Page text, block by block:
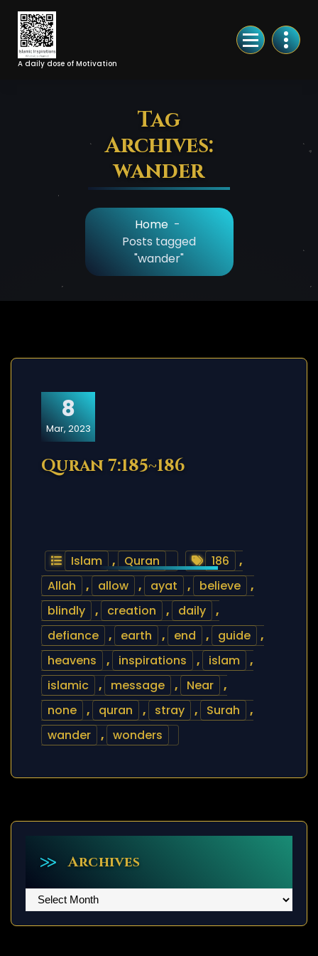
Skip
Content
A daily dose of Motivation
Tag
Archives:
wander
Home -
Posts tagged
"wander"
8
Mar, 2023
Quran 7:185~186
Islam , Quran 186
,
Allah
, allow , ayat , believe
,
blindly
, creation , daily
,
defiance
, earth , end , guide
,
heavens
, inspirations , islam
,
islamic
, message , Near
,
none
, quran , stray , Surah
,
wander
, wonders
Archives
Archives